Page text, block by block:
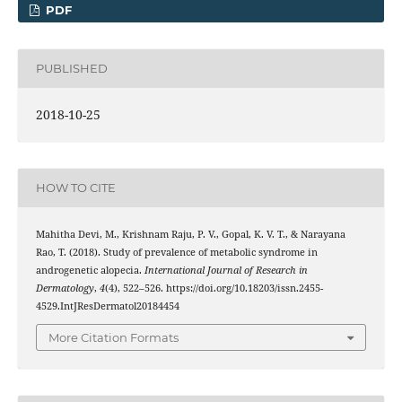
PDF
PUBLISHED
2018-10-25
HOW TO CITE
Mahitha Devi, M., Krishnam Raju, P. V., Gopal, K. V. T., & Narayana
Rao, T. (2018). Study of prevalence of metabolic syndrome in
androgenetic alopecia. International Journal of Research in
Dermatology, 4(4), 522–526. https://doi.org/10.18203/issn.2455-
4529.IntJResDermatol20184454
More Citation Formats